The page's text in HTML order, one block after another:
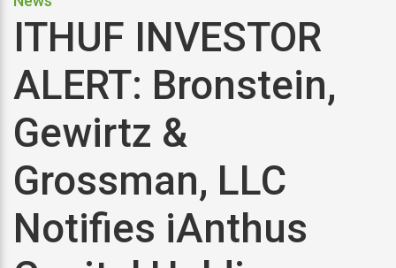
ITHUF INVESTOR
ALERT: Bronstein,
Gewirtz &
Grossman, LLC
Notifies iAnthus